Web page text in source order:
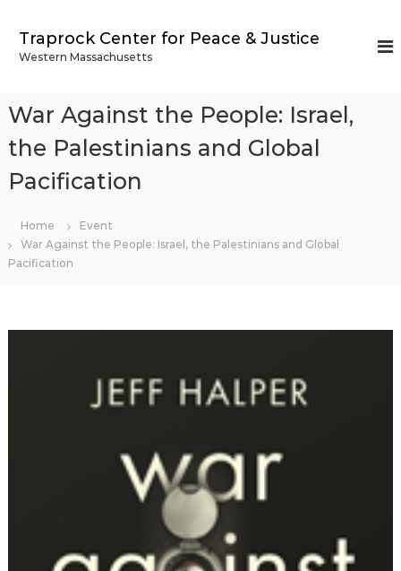
Traprock Center for Peace & Justice
Western Massachusetts
War Against the People: Israel,
the Palestinians and Global
Pacification
Home
Event
War Against the People: Israel, the Palestinians and Global
Pacification